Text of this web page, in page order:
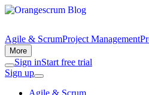
Agile & ScrumProject Management
More
Sign inStart free trial
Sign up
Agile & Scrum